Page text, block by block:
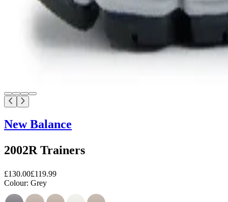
New Balance
2002R Trainers
£130.00£119.99
Colour: Grey